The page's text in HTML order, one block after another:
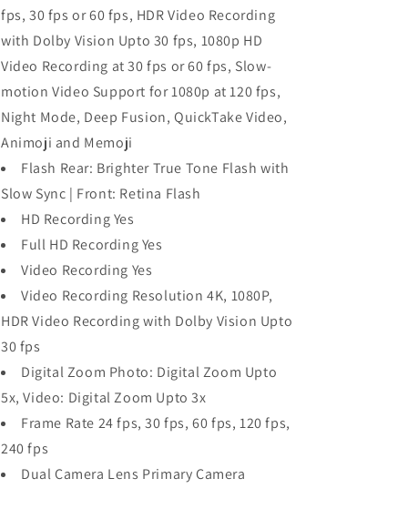
fps, 30 fps or 60 fps, HDR Video Recording
with Dolby Vision Upto 30 fps, 1080p HD
Video Recording at 30 fps or 60 fps, Slow-
motion Video Support for 1080p at 120 fps,
Night Mode, Deep Fusion, QuickTake Video,
Animoji and Memoji
Flash Rear: Brighter True Tone Flash with
Slow Sync | Front: Retina Flash
HD Recording Yes
Full HD Recording Yes
Video Recording Yes
Video Recording Resolution 4K, 1080P,
HDR Video Recording with Dolby Vision Upto
30 fps
Digital Zoom Photo: Digital Zoom Upto
5x, Video: Digital Zoom Upto 3x
Frame Rate 24 fps, 30 fps, 60 fps, 120 fps,
240 fps
Dual Camera Lens Primary Camera